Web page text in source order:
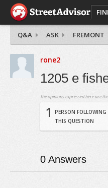
Q&A ASK FREMONT
rone2
1205 e
The opinions expressed here are
1
PERSON FOLLOWING
THIS QUESTION
0Answers